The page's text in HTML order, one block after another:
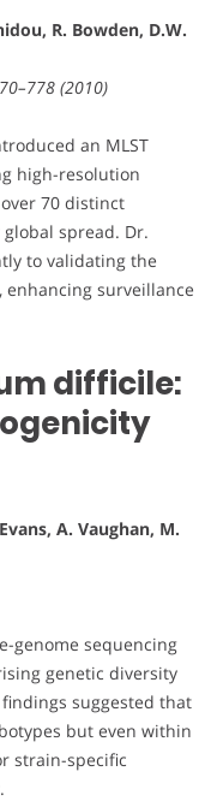
R. Bowden, D.W.
(2010)
an MLST
high-resolution
70 distinct
spread. Dr.
to validating the
surveillance
difficile:
A. Vaughan, M.
genome sequencing
genetic diversity
suggested that
but even within
strain-specific